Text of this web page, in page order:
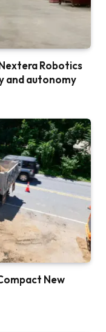
Robotics
and autonomy
New